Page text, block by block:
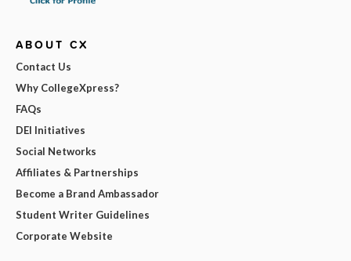
ABOUT CX
Contact Us
Why CollegeXpress?
FAQs
DEI Initiatives
Social Networks
Affiliates & Partnerships
Become a Brand Ambassador
Student Writer Guidelines
Corporate Website